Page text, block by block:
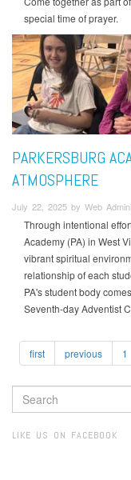
special time of prayer.
PARKERSBURG
ATMOSPHERE
July 22, 2025 by Web
Through intentional
Academy (PA) in West
vibrant spiritual
relationship of each
PA's student body
Seventh-day Adventist
first previous 1
SEARCH
FORM
LIKE US ON FACEBOOK